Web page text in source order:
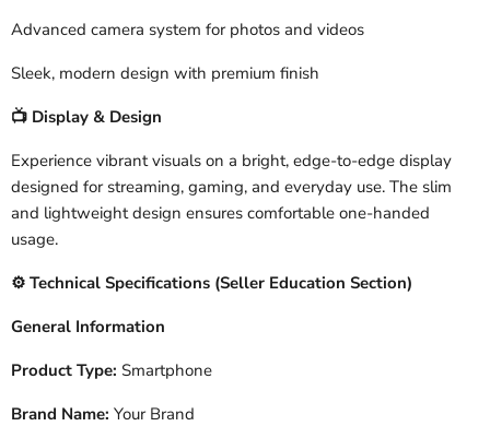
Advanced camera system for photos and videos
Sleek, modern design with premium finish
📺 Display & Design
Experience vibrant visuals on a bright, edge-to-edge display
designed for streaming, gaming, and everyday use. The slim
and lightweight design ensures comfortable one-handed
usage.
⚙ ️ Technical Specifications (Seller Education Section)
General Information
Product Type: Smartphone
Brand Name: Your Brand